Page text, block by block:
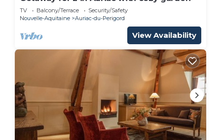
TV Balcony/Terrace
Security/Safety
Nouvelle-Aquitaine
Auriac-du-Perigord
View Availability